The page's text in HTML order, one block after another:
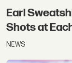
Earl
Shots at
NEWS